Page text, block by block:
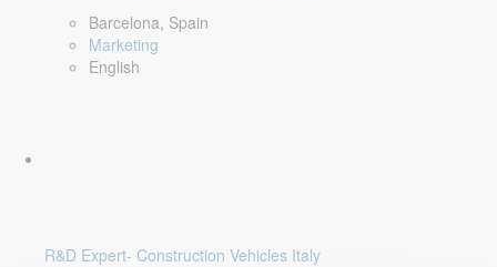
Barcelona, Spain
Marketing
English
R&D Expert- Construction Vehicles Italy